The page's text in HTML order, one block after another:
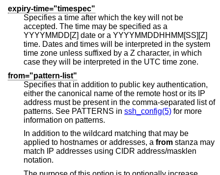
expiry-time="timespec"
Specifies a time after which the key will not be
accepted. The time may be specified as a
YYYYMMDD[Z] date or a YYYYMMDDHHMM[SS][Z]
time. Dates and times will be interpreted in the system
time zone unless suffixed by a Z character, in which
case they will be interpreted in the UTC time zone.
from="pattern-list"
Specifies that in addition to public key authentication,
either the canonical name of the remote host or its IP
address must be present in the comma-separated list of
patterns. See PATTERNS in ssh_config(5) for more
information on patterns.
In addition to the wildcard matching that may be
applied to hostnames or addresses, a from stanza may
match IP addresses using CIDR address/masklen
notation.